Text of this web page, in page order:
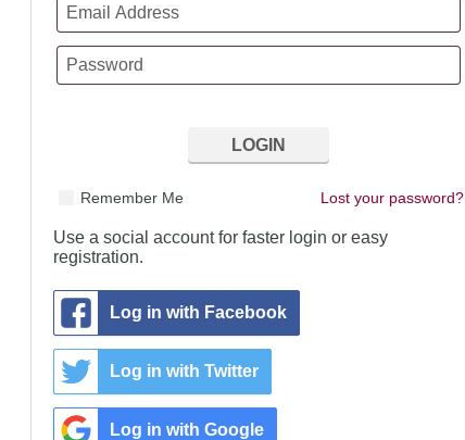
Lost your password?
Remember Me
Use a social account for faster login or easy
registration.
Log in with Facebook
Log in with Twitter
Log in with Google